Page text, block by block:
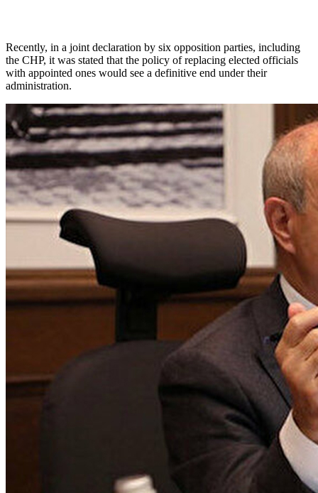
Recently, in a joint declaration by six opposition parties, including
the CHP, it was stated that the policy of replacing elected officials
with appointed ones would see a definitive end under their
administration.